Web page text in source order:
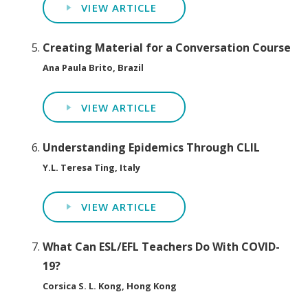
VIEW ARTICLE
Creating Material for a Conversation Course
Ana Paula Brito, Brazil
VIEW ARTICLE
Understanding Epidemics Through CLIL
Y.L. Teresa Ting, Italy
VIEW ARTICLE
What Can ESL/EFL Teachers Do With COVID-
19?
Corsica S. L. Kong, Hong Kong